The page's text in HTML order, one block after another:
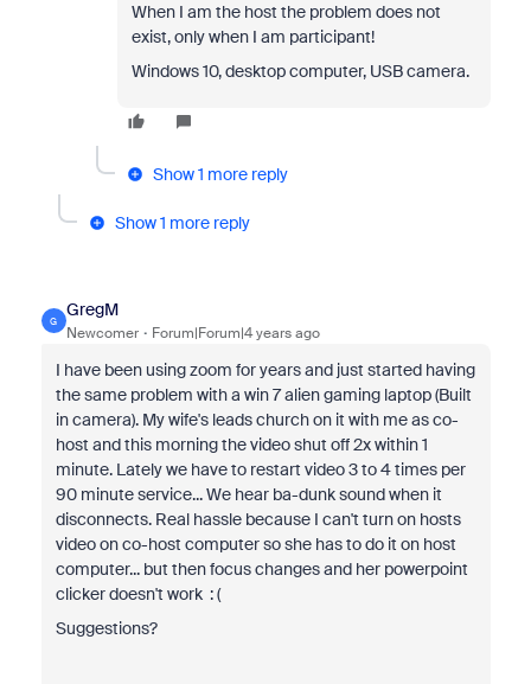
When I am the host the problem does not
exist, only when I am participant!
Windows 10, desktop computer, USB camera.
Show 1 more reply
Show 1 more reply
G
GregM
Newcomer Forum|Forum|4 years ago
I have been using zoom for years and just started having
the same problem with a win 7 alien gaming laptop (Built
in camera). My wife's leads church on it with me as co-
host and this morning the video shut off 2x within 1
minute. Lately we have to restart video 3 to 4 times per
90 minute service... We hear ba-dunk sound when it
disconnects. Real hassle because I can't turn on hosts
video on co-host computer so she has to do it on host
computer... but then focus changes and her powerpoint
clicker doesn't work : (
Suggestions?